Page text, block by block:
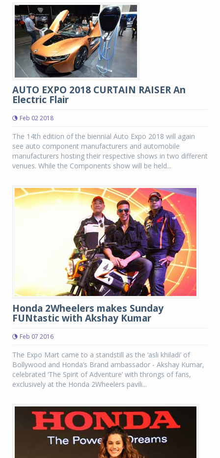
AUTO EXPO 2018 CURTAIN RAISER An
Electric Flair
Feb 02 2018
The 14th edition of the biennial Auto Expo 2018 will again
see auto component manufacturers and automobile
manufacturers hosting their respective shows in two different
venues. While the Components show will be held...
Honda 2Wheelers makes Sunday
FUNtastic with Akshay Kumar
Feb 07 2016
The Expo Mart came to a standstill as the ‘asli khiladi’ of
Bollywood and Honda’s Brand ambassador - Akshay Kumar,
celebrated ‘The Spirit of Adventure’ with throngs of fans,
exclusively at the Honda 2Wheelers pavili...